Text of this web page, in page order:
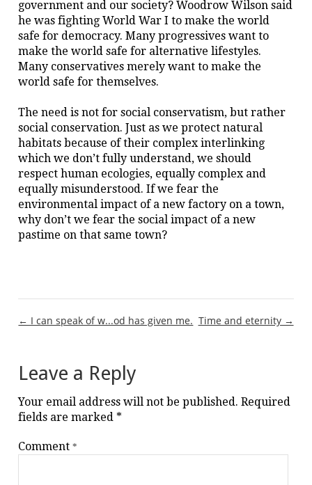
government and our society? Woodrow Wilson said
he was fighting World War I to make the world
safe for democracy. Many progressives want to
make the world safe for alternative lifestyles.
Many conservatives merely want to make the
world safe for themselves.
The need is not for social conservatism, but rather
social conservation. Just as we protect natural
habitats because of their complex interlinking
which we don’t fully understand, we should
respect human ecologies, equally complex and
equally misunderstood. If we fear the
environmental impact of a new factory on a town,
why don’t we fear the social impact of a new
pastime on that same town?
Post
← I can speak of w...od has given me. Time and eternity →
Leave a Reply
Your email address will not be published. Required
fields are marked *
Comment*